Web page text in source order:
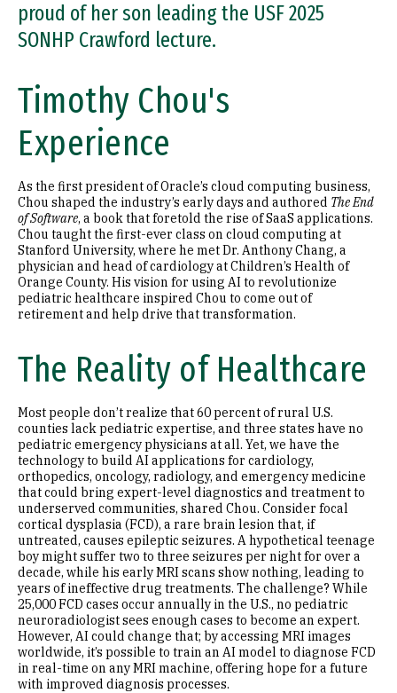
proud of her son leading the USF 2025
SONHP Crawford lecture.
Timothy Chou's
Experience
As the first president of Oracle’s cloud computing business,
Chou shaped the industry’s early days and authored The End
of Software, a book that foretold the rise of SaaS applications.
Chou taught the first-ever class on cloud computing at
Stanford University, where he met Dr. Anthony Chang, a
physician and head of cardiology at Children’s Health of
Orange County. His vision for using AI to revolutionize
pediatric healthcare inspired Chou to come out of
retirement and help drive that transformation.
The Reality of Healthcare
Most people don’t realize that 60 percent of rural U.S.
counties lack pediatric expertise, and three states have no
pediatric emergency physicians at all. Yet, we have the
technology to build AI applications for cardiology,
orthopedics, oncology, radiology, and emergency medicine
that could bring expert-level diagnostics and treatment to
underserved communities, shared Chou. Consider focal
cortical dysplasia (FCD), a rare brain lesion that, if
untreated, causes epileptic seizures. A hypothetical teenage
boy might suffer two to three seizures per night for over a
decade, while his early MRI scans show nothing, leading to
years of ineffective drug treatments. The challenge? While
25,000 FCD cases occur annually in the U.S., no pediatric
neuroradiologist sees enough cases to become an expert.
However, AI could change that; by accessing MRI images
worldwide, it’s possible to train an AI model to diagnose FCD
in real-time on any MRI machine, offering hope for a future
with improved diagnosis processes.